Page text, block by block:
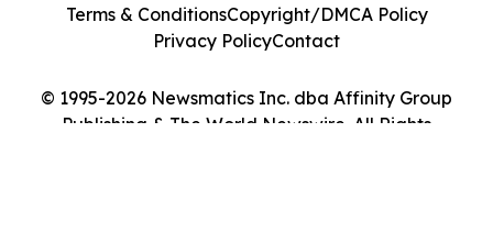
© 1995-2026 Newsmatics Inc. dba Affinity Group
Publishing & The World Newswire. All Rights
Terms & ConditionsCopyright/DMCA Policy
Privacy PolicyContact